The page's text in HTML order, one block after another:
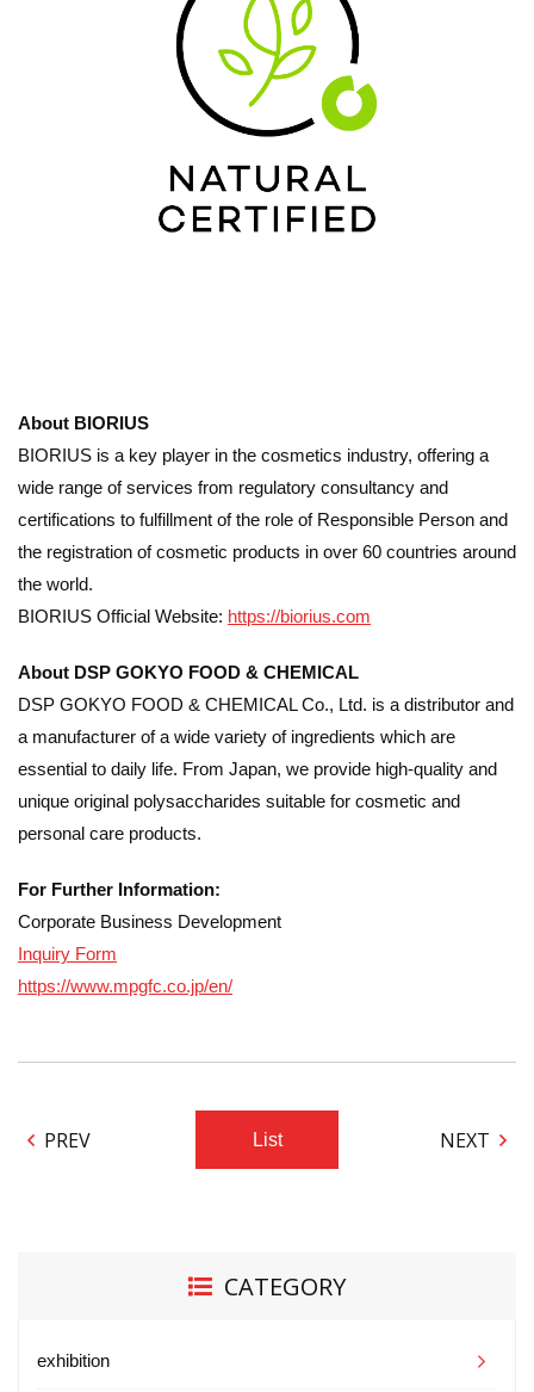
About BIORIUS
BIORIUS is a key player in the cosmetics industry, offering a
wide range of services from regulatory consultancy and
certifications to fulfillment of the role of Responsible Person and
the registration of cosmetic products in over 60 countries around
the world.
BIORIUS Official Website: https://biorius.com
About DSP GOKYO FOOD & CHEMICAL
DSP GOKYO FOOD & CHEMICAL Co., Ltd. is a distributor and
a manufacturer of a wide variety of ingredients which are
essential to daily life. From Japan, we provide high-quality and
unique original polysaccharides suitable for cosmetic and
personal care products.
For Further Information:
Corporate Business Development
Inquiry Form
https://www.mpgfc.co.jp/en/
PREV List NEXT
CATEGORY
exhibition